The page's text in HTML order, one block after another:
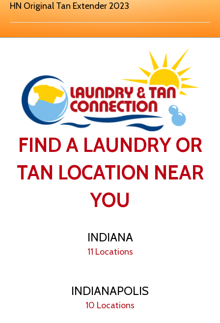
HN Original Tan Extender 2023
FIND A LAUNDRY OR
TAN LOCATION NEAR
YOU
INDIANA
11 Locations
INDIANAPOLIS
10 Locations